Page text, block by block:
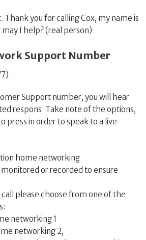
Thank you for calling Cox, my name is
may I help? (real person)
Support Number
Support number, you will hear
respons. Take note of the options,
press in order to speak to a live
home networking
monitored or recorded to ensure
please choose from one of the
networking 1
networking 2,